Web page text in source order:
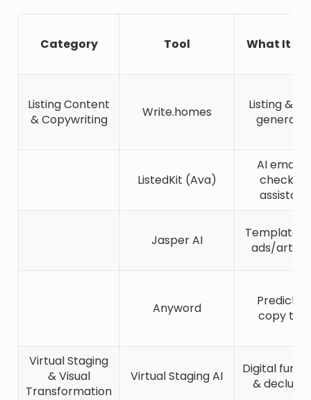
Category Tool What It
Listing Content
& Copywriting
Write.homes
Listing &
ListedKit (Ava)
AI email &
checklist
assistant
Jasper AI
Templates
ads/
Anyword
Predictive
copy tool
Virtual Staging
& Visual
Transformation
Virtual Staging AI
Digital
&